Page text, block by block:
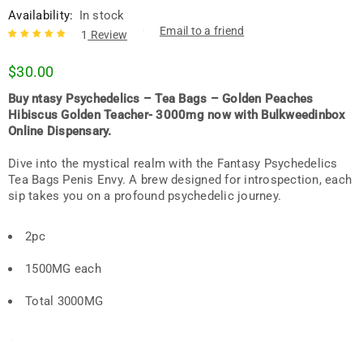
Availability: In stock
of 5 based
rating
1 Review Email to a friend
$30.00
Buy ntasy Psychedelics – Tea Bags – Golden Peaches
Hibiscus Golden Teacher- 3000mg now with Bulkweedinbox
Online Dispensary.
Dive into the mystical realm with the Fantasy Psychedelics
Tea Bags Penis Envy. A brew designed for introspection, each
sip takes you on a profound psychedelic journey.
2pc
1500MG each
Total 3000MG